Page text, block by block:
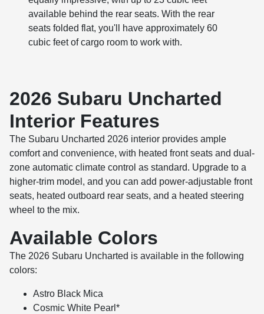
available behind the rear seats. With the rear
seats folded flat, you'll have approximately 60
cubic feet of cargo room to work with.
2026 Subaru Uncharted
Interior Features
The Subaru Uncharted 2026 interior provides ample
comfort and convenience, with heated front seats and dual-
zone automatic climate control as standard. Upgrade to a
higher-trim model, and you can add power-adjustable front
seats, heated outboard rear seats, and a heated steering
wheel to the mix.
Available Colors
The 2026 Subaru Uncharted is available in the following
colors:
Astro Black Mica
Cosmic White Pearl*